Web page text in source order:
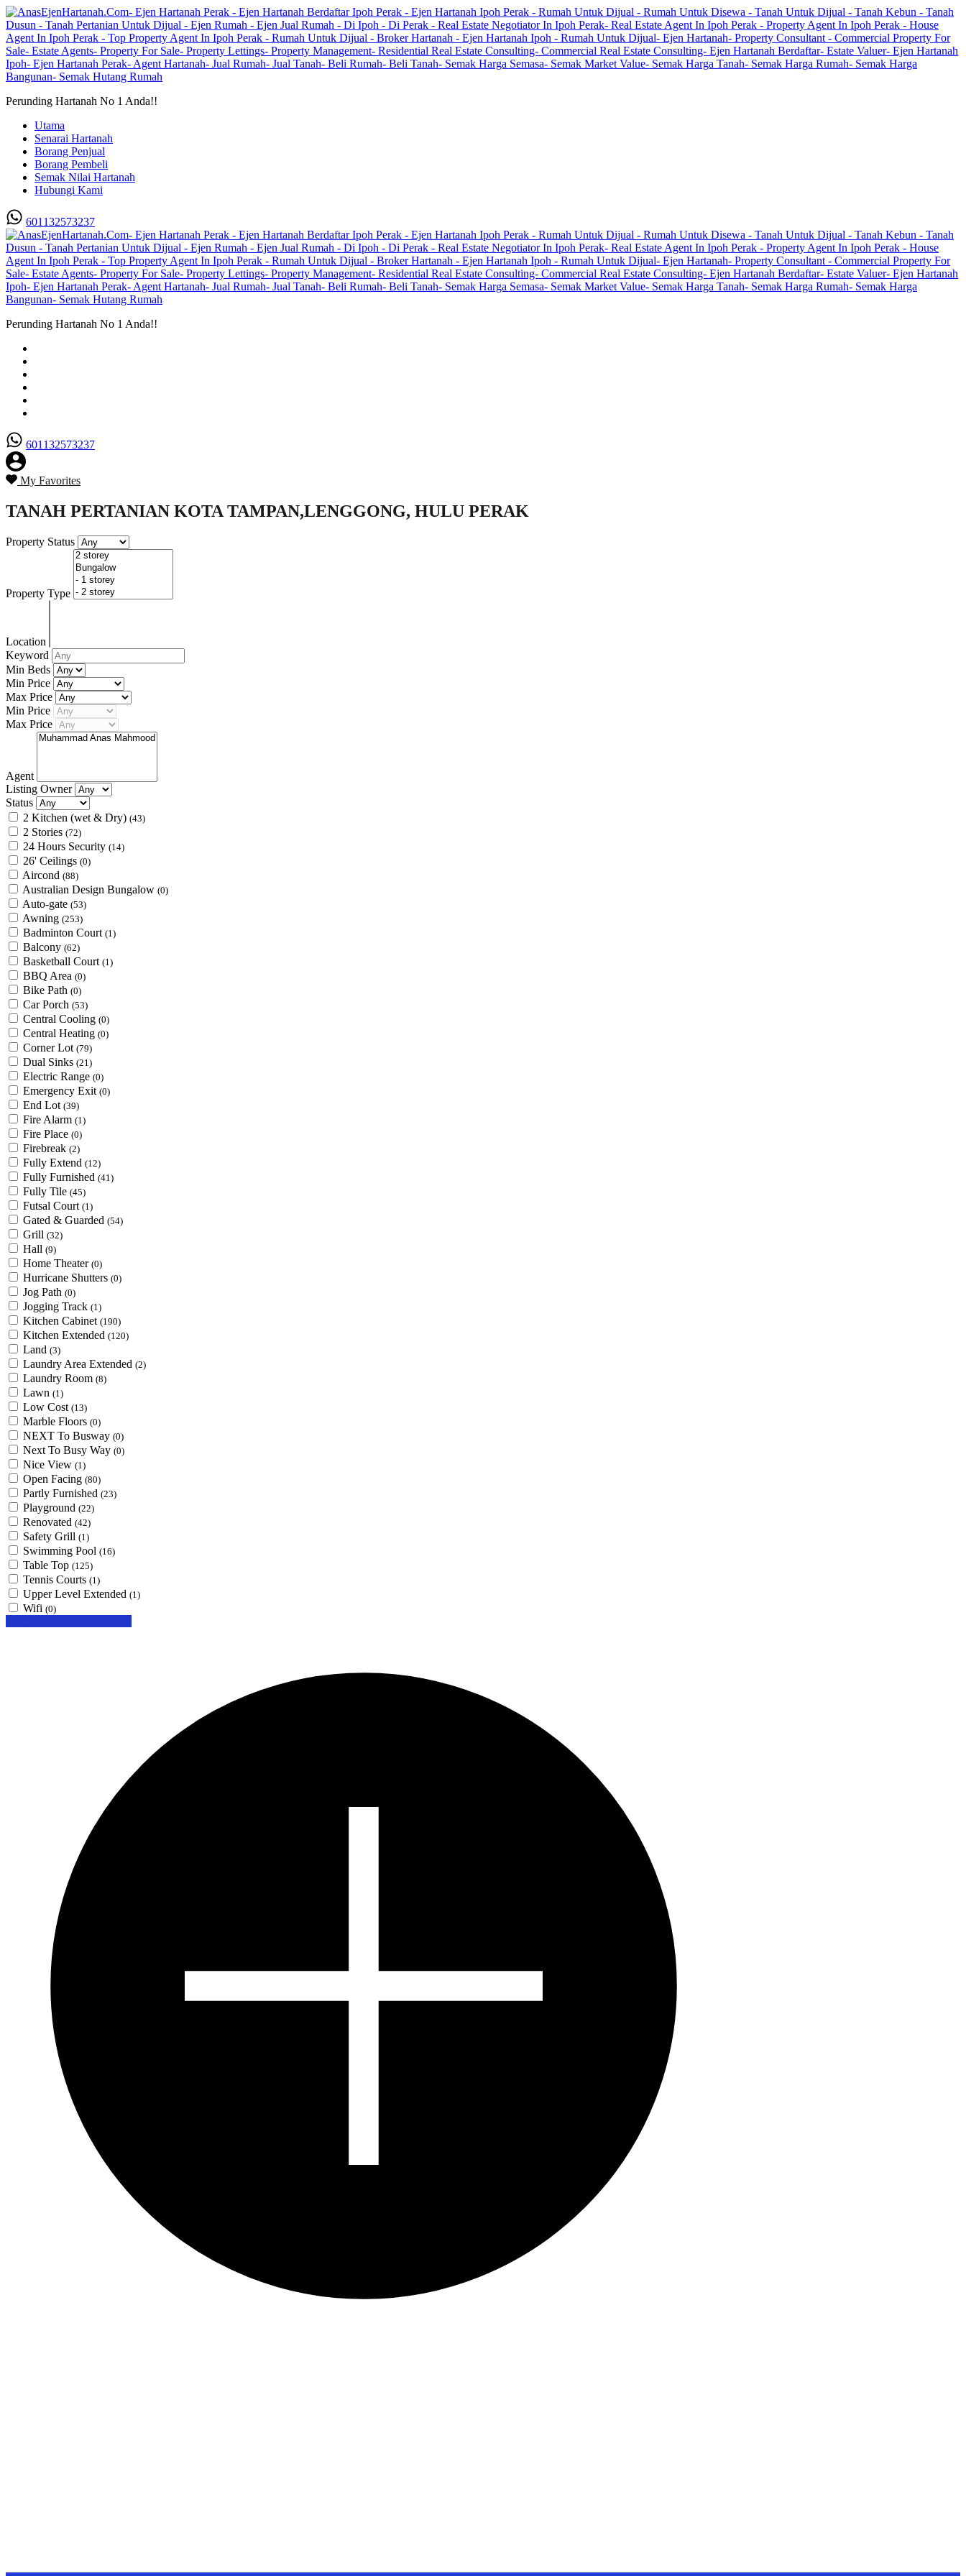
Perunding Hartanah No 1 Anda!!
Utama
Senarai Hartanah
Borang Penjual
Borang Pembeli
Semak Nilai Hartanah
Hubungi Kami
601132573237
Perunding Hartanah No 1 Anda!!
601132573237
My Favorites
TANAH PERTANIAN KOTA TAMPAN,LENGGONG, HULU PERAK
Property Status
Property Type
Location
Keyword
Min Beds
Min Price
Max Price
Min Price
Max Price
Agent
Listing Owner
Status
2 Kitchen (wet & Dry) (43)
2 Stories (72)
24 Hours Security (14)
26' Ceilings (0)
Aircond (88)
Australian Design Bungalow (0)
Auto-gate (53)
Awning (253)
Badminton Court (1)
Balcony (62)
Basketball Court (1)
BBQ Area (0)
Bike Path (0)
Car Porch (53)
Central Cooling (0)
Central Heating (0)
Corner Lot (79)
Dual Sinks (21)
Electric Range (0)
Emergency Exit (0)
End Lot (39)
Fire Alarm (1)
Fire Place (0)
Firebreak (2)
Fully Extend (12)
Fully Furnished (41)
Fully Tile (45)
Futsal Court (1)
Gated & Guarded (54)
Grill (32)
Hall (9)
Home Theater (0)
Hurricane Shutters (0)
Jog Path (0)
Jogging Track (1)
Kitchen Cabinet (190)
Kitchen Extended (120)
Land (3)
Laundry Area Extended (2)
Laundry Room (8)
Lawn (1)
Low Cost (13)
Marble Floors (0)
NEXT To Busway (0)
Next To Busy Way (0)
Nice View (1)
Open Facing (80)
Partly Furnished (23)
Playground (22)
Renovated (42)
Safety Grill (1)
Swimming Pool (16)
Table Top (125)
Tennis Courts (1)
Upper Level Extended (1)
Wifi (0)